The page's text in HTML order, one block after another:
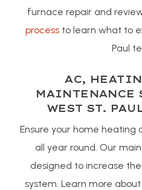
furnace repair and
processto learn what to
Paul
AC,
MAINTENANCE
WEST ST.
Ensure your home heating
all year round. Our
designed to increase
system. Learn more